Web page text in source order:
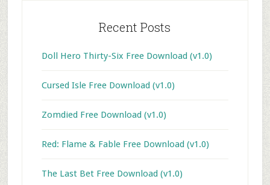
Recent Posts
Doll Hero Thirty-Six Free Download (v1.0)
Cursed Isle Free Download (v1.0)
Zomdied Free Download (v1.0)
Red: Flame & Fable Free Download (v1.0)
The Last Bet Free Download (v1.0)